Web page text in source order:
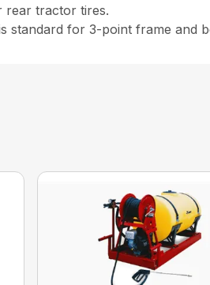
rear tractor tires.
standard for 3-point frame and